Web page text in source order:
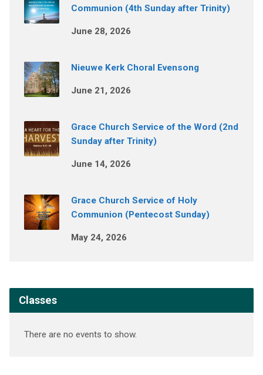
Communion (4th Sunday after Trinity)
June 28, 2026
Nieuwe Kerk Choral Evensong
June 21, 2026
Grace Church Service of the Word (2nd
Sunday after Trinity)
June 14, 2026
Grace Church Service of Holy
Communion (Pentecost Sunday)
May 24, 2026
Classes
There are no events to show.